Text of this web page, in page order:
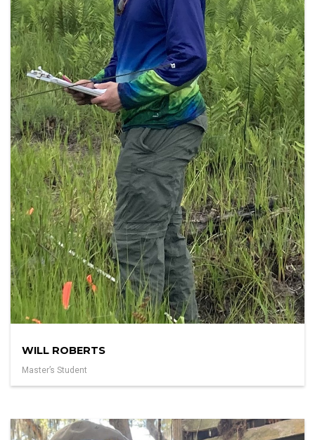
WILL ROBERTS
Master’s Student